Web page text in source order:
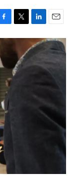
b
T
w
t
t
e
L
i
n
k
e
E
m
a
l